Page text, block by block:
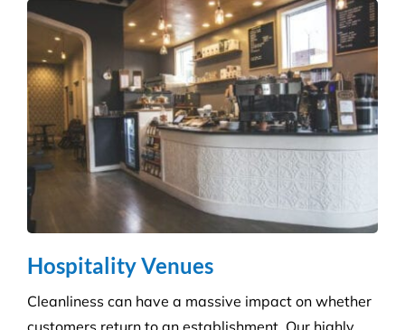
Infection Control
We ensure you maintain a high level of hygiene and
protect against the potential spread of infection
with our specialist disinfection service.